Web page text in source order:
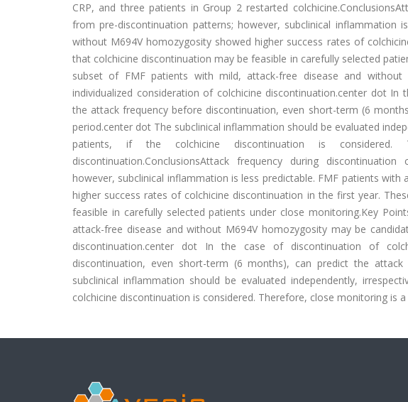
CRP, and three patients in Group 2 restarted
from pre-discontinuation patterns; however, subclinical inflammation
without M694V homozygosity showed higher success rates of
that colchicine discontinuation may be feasible in carefully selected
subset of FMF patients with mild, attack-free disease and
individualized consideration of colchicine discontinuation.center dot
the attack frequency before discontinuation, even short-term (6
period.center dot The subclinical inflammation should be evaluated
patients, if the colchicine discontinuation is
discontinuation.ConclusionsAttack frequency during
however, subclinical inflammation is less predictable. FMF patients
higher success rates of colchicine discontinuation in the first year.
feasible in carefully selected patients under close monitoring.Key
attack-free disease and without M694V homozygosity may be
discontinuation.center dot In the case of discontinuation of
discontinuation, even short-term (6 months), can predict the
subclinical inflammation should be evaluated independently,
colchicine discontinuation is considered. Therefore, close monitoring is